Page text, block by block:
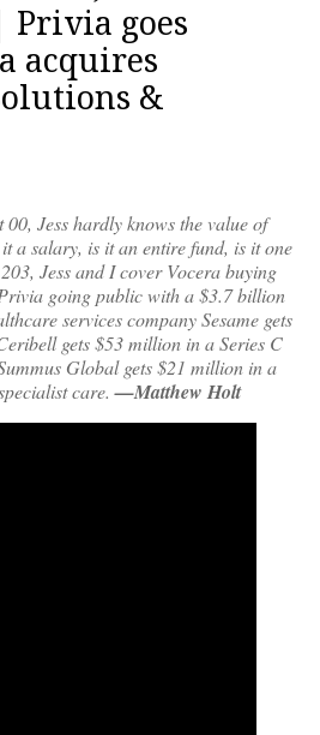
Privia goes
acquires
&
Jess hardly knows the value of
a salary, is it an entire fund, is it one
Jess and I cover Vocera buying
going public with a $3.7 billion
services company Sesame gets
gets $53 million in a Series C
Global gets $21 million in a
care. —Matthew Holt